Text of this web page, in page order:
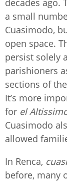
decades ago.
a small
Cuasimodo,
open space.
persist solely
parishioners
sections of
It’s more
for el
Cuasimodo
allowed
In Renca,
before, many